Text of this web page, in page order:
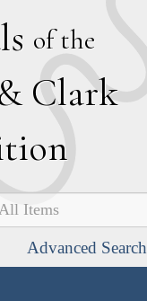
of the
Clark
Advanced Search